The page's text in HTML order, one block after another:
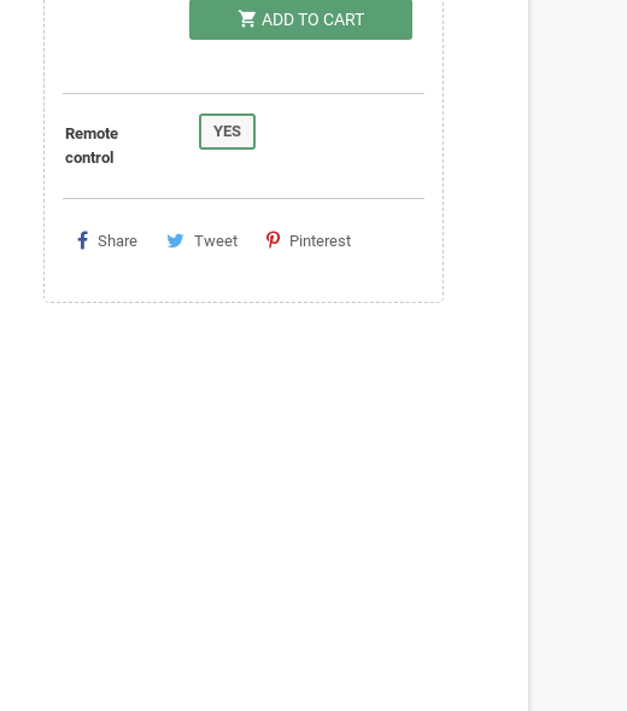
shopping_cart ADD TO CART
Remote
control
YES
Share Tweet Pinterest